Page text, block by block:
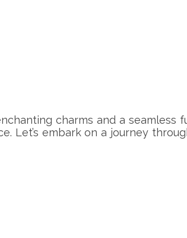
charms and a seamless
Let’s embark on a journey